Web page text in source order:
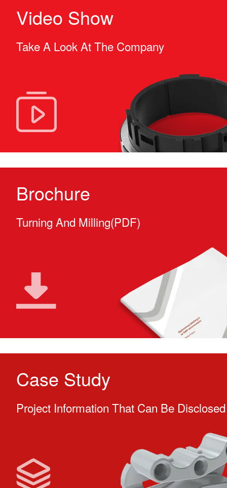
Video Show
Take A Look At The Company
Brochure
Turning And Milling(PDF)
Case Study
Project Information That Can Be Disclosed